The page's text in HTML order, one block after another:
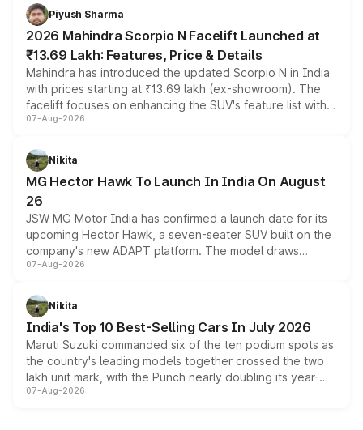
more accessible entry point into the brand's latest
electric performance sedan range.
Piyush Sharma
2026 Mahindra Scorpio N Facelift Launched at
₹13.69 Lakh: Features, Price & Details
Mahindra has introduced the updated Scorpio N in India
with prices starting at ₹13.69 lakh (ex-showroom). The
facelift focuses on enhancing the SUV's feature list with a
panoramic sunroof, larger digital displays, Level 2 ADAS
petrol and diesel engine options without any mechanical
changes.
07-Aug-2026
Nikita
MG Hector Hawk To Launch In India On August
26
JSW MG Motor India has confirmed a launch date for its
upcoming Hector Hawk, a seven-seater SUV built on the
company's new ADAPT platform. The model draws
heavily from the Wuling Starlight 560 sold overseas and
in hybrid powertrain options, positioning it above the
existing Hector in the brand's India lineup.
07-Aug-2026
Nikita
India's Top 10 Best-Selling Cars In July 2026
Maruti Suzuki commanded six of the ten podium spots as
the country's leading models together crossed the two
lakh unit mark, with the Punch nearly doubling its year-
on-year volumes to stand out as the fastest-growing
07-Aug-2026